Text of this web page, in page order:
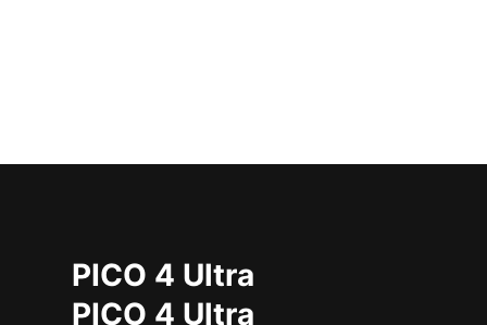
PICO 4 Ultra
PICO 4 Ultra